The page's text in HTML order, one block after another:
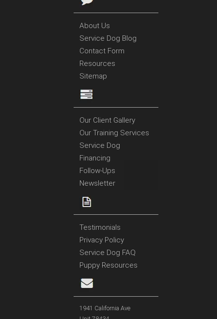
About Us
Service Dog Blog
Contact Form
Resources
Sitemap
Our Client Gallery
Our Training Services
Service Dog
Financing
Follow-Ups
Newsletter
Testimonials
Privacy Policy
Service Dog FAQ
Puppy Resources
1941 California Ave